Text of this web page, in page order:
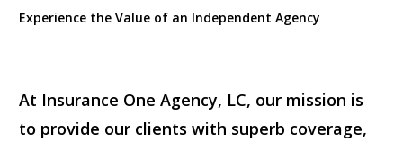
Experience the Value of an Independent Agency
At Insurance One Agency, LC, our mission is
to provide our clients with superb coverage,